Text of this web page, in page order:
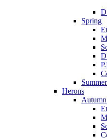
Spring
Summer
Herons
Autumn